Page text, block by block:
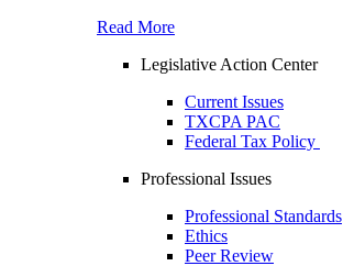
Read More
Legislative Action Center
Current Issues
TXCPA PAC
Federal Tax Policy
Professional Issues
Professional Standards
Ethics
Peer Review